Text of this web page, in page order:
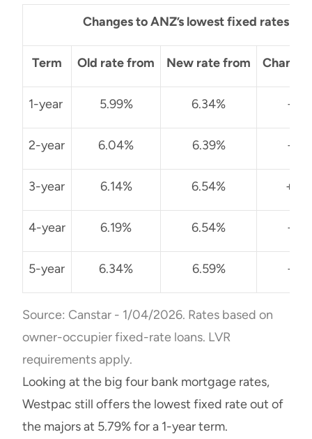
Changes to ANZ’s lowest fixed rates
Term Old rate from New rate from Change
1-year 5.99% 6.34%
2-year 6.04% 6.39%
3-year 6.14% 6.54%
4-year 6.19% 6.54%
5-year 6.34% 6.59%
Source: Canstar - 1/04/2026. Rates based on
owner-occupier fixed-rate loans. LVR
requirements apply.
Looking at the big four bank mortgage rates,
Westpac still offers the lowest fixed rate out of
the majors at 5.79% for a 1-year term.